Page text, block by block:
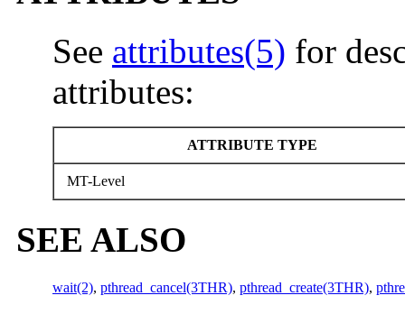
See attributes(5) for
attributes:
ATTRIBUTE TYPE
MT-Level
SEE ALSO
wait(2), pthread_cancel(3THR), pthread_create(3THR),